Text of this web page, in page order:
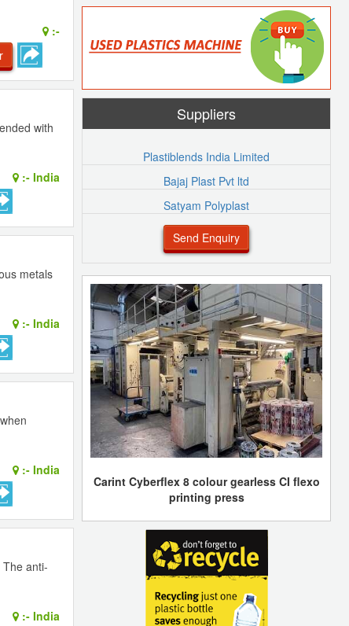
:-
with
:- India
metals
:- India
:- India
anti-
:- India
Suppliers
Plastiblends India Limited
Bajaj Plast Pvt ltd
Satyam Polyplast
Send Enquiry
Carint Cyberflex 8 colour gearless CI flexo
printing press